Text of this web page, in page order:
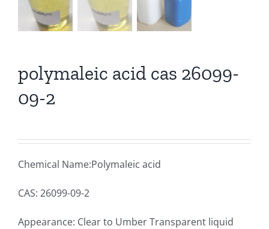
polymaleic acid cas 26099-
09-2
Chemical Name:Polymaleic acid
CAS: 26099-09-2
Appearance: Clear to Umber Transparent liquid